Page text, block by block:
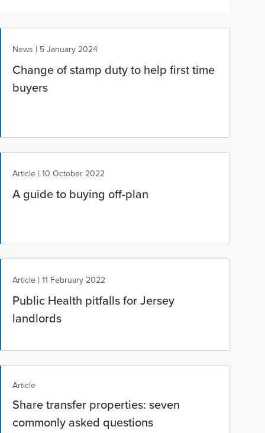
News | 5 January 2024
Change of stamp duty to help first time
buyers
Article | 10 October 2022
A guide to buying off-plan
Article | 11 February 2022
Public Health pitfalls for Jersey
landlords
Article
Share transfer properties: seven
commonly asked questions